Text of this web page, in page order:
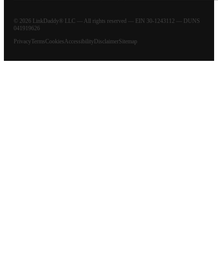
© 2026 LinkDaddy® LLC — All rights reserved — EIN 30-1243112 — DUNS
041919626
PrivacyTermsCookiesAccessibility DisclaimerSitemap